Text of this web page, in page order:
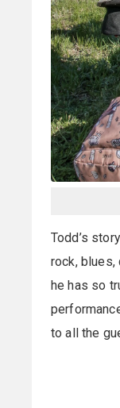
Todd’s
rock,
he has so
to all the